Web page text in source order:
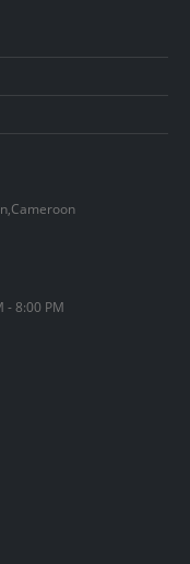
- 8:00 PM